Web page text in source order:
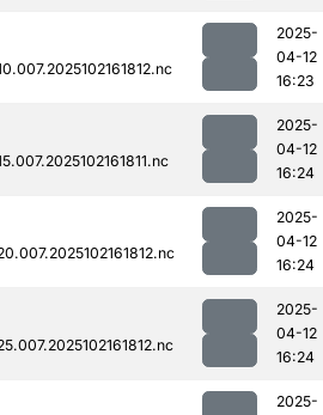
2025-
04-12
16:23
2025-
04-12
16:24
2025-
04-12
16:24
2025-
04-12
16:24
2025-